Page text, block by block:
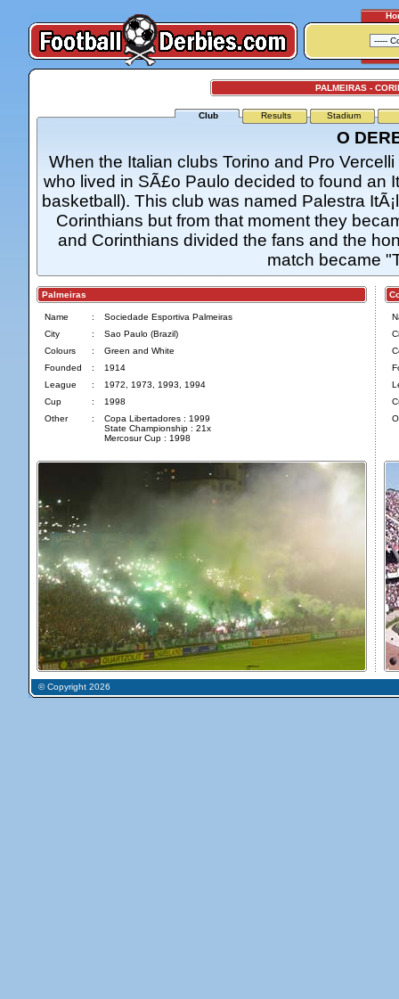
PALMEIRAS -
Club Results Stadium
O
When the Italian clubs Torino and Pro
who lived in SÃ£o Paulo decided to found an
basketball). This club was named Palestra
Corinthians but from that moment they
and Corinthians divided the fans and the
match became
Palmeiras
Name :
Sociedade Esportiva Palmeiras
City
:
Sao Paulo (Brazil)
Colours
:
Green and White
Founded
:
1914
League
:
1972, 1973, 1993, 1994
Cup
:
1998
Other
:
Copa Libertadores : 1999
State Championship : 21x
Mercosur Cup : 1998
© Copyright 2026